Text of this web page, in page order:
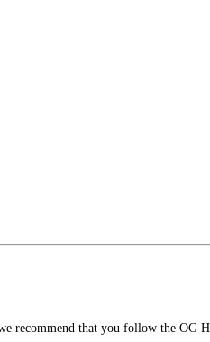
recommend that you follow the OG